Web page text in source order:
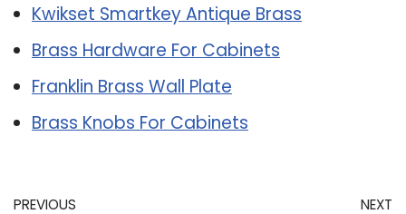
Kwikset Smartkey Antique Brass
Brass Hardware For Cabinets
Franklin Brass Wall Plate
Brass Knobs For Cabinets
PREVIOUS NEXT